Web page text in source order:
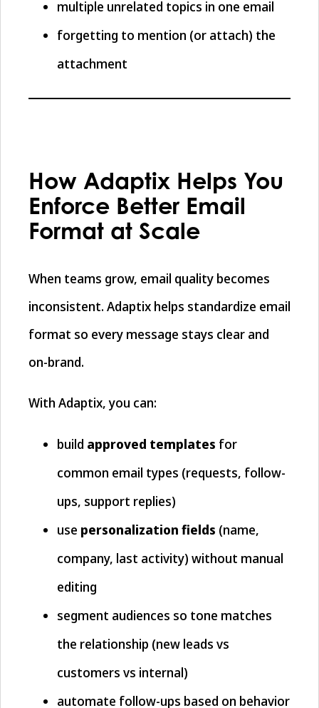
multiple unrelated topics in one email
forgetting to mention (or attach) the
attachment
How Adaptix Helps You
Enforce Better Email
Format at Scale
When teams grow, email quality becomes
inconsistent. Adaptix helps standardize email
format so every message stays clear and
on-brand.
With Adaptix, you can:
build approved templates for
common email types (requests, follow-
ups, support replies)
use personalization fields (name,
company, last activity) without manual
editing
segment audiences so tone matches
the relationship (new leads vs
customers vs internal)
automate follow-ups based on behavior